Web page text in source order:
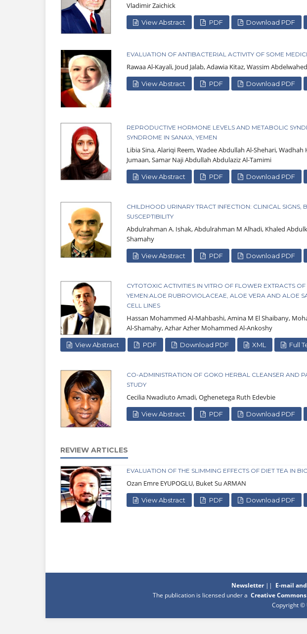
Vladimir Zaichick
View Abstract PDF Download PDF
EVALUATION OF ANTIBACTERIAL ACTIVITY OF SOME
Rawaa Al-Kayali, Joud Jalab, Adawia Kitaz, Wassim Abdelwahed
View Abstract PDF Download PDF
REPRODUCTIVE HORMONE LEVELS AND METABOLIC
SYNDROME IN SANA'A, YEMEN
Libia Sina, Alariqi Reem, Wadee Abdullah Al-Shehari, Wadhah
Jumaan, Samar Naji Abdullah Abdulaziz Al-Tamimi
View Abstract PDF Download PDF
CHILDHOOD URINARY TRACT INFECTION: CLINICAL SIGNS,
SUSCEPTIBILITY
Abdulrahman A. Ishak, Abdulrahman M Alhadi, Khaled
Shamahy
View Abstract PDF Download PDF
CYTOTOXIC ACTIVITIES IN VITRO OF FLOWER EXTRACTS
YEMEN:ALOE RUBROVIOLACEAE, ALOE VERA AND ALOE
CELL LINES
Hassan Mohammed Al-Mahbashi, Amina M El Shaibany,
Al-Shamahy, Azhar Azher Mohammed Al-Ankoshy
View Abstract PDF Download PDF XML Full
CO-ADMINISTRATION OF GOKO HERBAL CLEANSER AND
STUDY
Cecilia Nwadiuto Amadi, Oghenetega Ruth Edevbie
View Abstract PDF Download PDF
REVIEW ARTICLES
EVALUATION OF THE SLIMMING EFFECTS OF DIET TEA IN
Ozan Emre EYUPOGLU, Buket Su ARMAN
View Abstract PDF Download PDF
Newsletter|| E-mail
The publication is licensed under a Creative
Copyright ©